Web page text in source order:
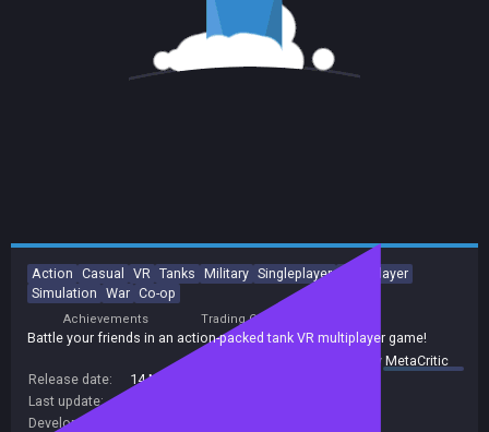
Action Casual VR Tanks Military Singleplayer
Multiplayer
Simulation War Co-op
Achievements Trading Cards
Battle your friends in an action-packed tank VR multiplayer game!
summary byMetaCritic
Release date:
14 Mar 2017
Last update:
Developers: